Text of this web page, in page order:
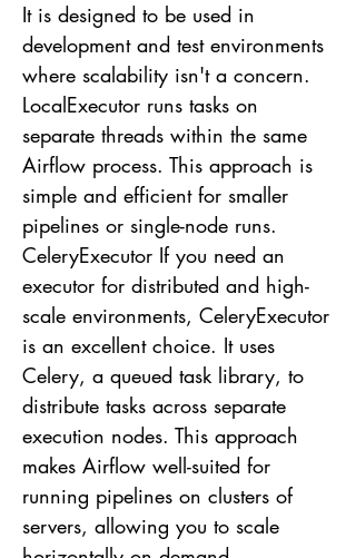
It is designed to be used in
development and test environments
where scalability isn't a concern.
LocalExecutor runs tasks on
separate threads within the same
Airflow process. This approach is
simple and efficient for smaller
pipelines or single-node runs.
CeleryExecutor If you need an
executor for distributed and high-
scale environments, CeleryExecutor
is an excellent choice. It uses
Celery, a queued task library, to
distribute tasks across separate
execution nodes. This approach
makes Airflow well-suited for
running pipelines on clusters of
servers, allowing you to scale